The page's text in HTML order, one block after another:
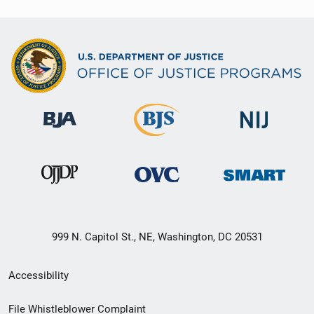
999 N. Capitol St., NE, Washington, DC 20531
Secondary
Footer
Accessibility
File Whistleblower Complaint